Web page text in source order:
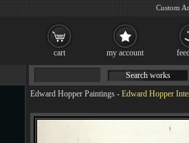
Edward Hopper Paintings - Edward Hopper
Search works
cart my account
Custom